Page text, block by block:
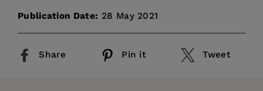
Publication Date: 28 May 2021
Share Pin it Tweet